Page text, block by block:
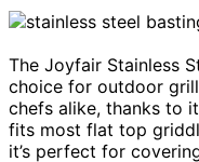
The Joyfair Stainless
choice for outdoor
chefs alike, thanks to
fits most flat top
it’s perfect for